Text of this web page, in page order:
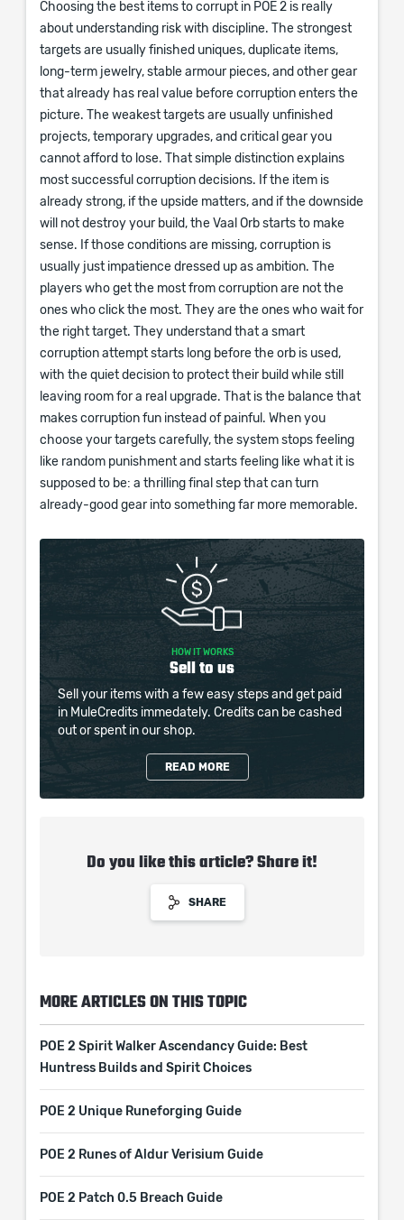
Choosing the best items to corrupt in POE 2 is really
about understanding risk with discipline. The strongest
targets are usually finished uniques, duplicate items,
long-term jewelry, stable armour pieces, and other gear
that already has real value before corruption enters the
picture. The weakest targets are usually unfinished
projects, temporary upgrades, and critical gear you
cannot afford to lose. That simple distinction explains
most successful corruption decisions. If the item is
already strong, if the upside matters, and if the downside
will not destroy your build, the Vaal Orb starts to make
sense. If those conditions are missing, corruption is
usually just impatience dressed up as ambition. The
players who get the most from corruption are not the
ones who click the most. They are the ones who wait for
the right target. They understand that a smart
corruption attempt starts long before the orb is used,
with the quiet decision to protect their build while still
leaving room for a real upgrade. That is the balance that
makes corruption fun instead of painful. When you
choose your targets carefully, the system stops feeling
like random punishment and starts feeling like what it is
supposed to be: a thrilling final step that can turn
already-good gear into something far more memorable.
HOW IT WORKS
Sell to us
Sell your items with a few easy steps and get paid
in MuleCredits immedately. Credits can be cashed
out or spent in our shop.
READ MORE
Do you like this article? Share it!
SHARE
MORE ARTICLES ON THIS TOPIC
POE 2 Spirit Walker Ascendancy Guide: Best
Huntress Builds and Spirit Choices
POE 2 Unique Runeforging Guide
POE 2 Runes of Aldur Verisium Guide
POE 2 Patch 0.5 Breach Guide